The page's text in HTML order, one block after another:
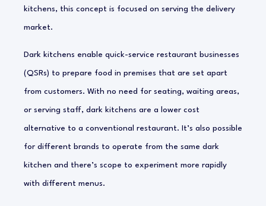
kitchens, this concept is focused on serving the delivery
market.
Dark kitchens enable quick-service restaurant businesses
(QSRs) to prepare food in premises that are set apart
from customers. With no need for seating, waiting areas,
or serving staff, dark kitchens are a lower cost
alternative to a conventional restaurant. It’s also possible
for different brands to operate from the same dark
kitchen and there’s scope to experiment more rapidly
with different menus.